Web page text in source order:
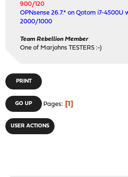
900/120
OPNsense 26.7.* on Qotom i7-4500U
2000/1000
Team Rebellion Member
One of Marjohns TESTERS :-)
PRINT
GO UP Pages 1
USER ACTIONS